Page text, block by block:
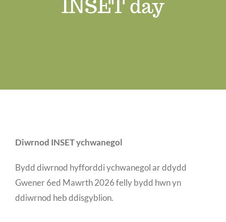
Job VacanciesINSET day
Diwrnod INSET ychwanegol
Bydd diwrnod hyfforddi ychwanegol ar ddydd
Gwener 6ed Mawrth 2026 felly bydd hwn yn
ddiwrnod heb ddisgyblion.